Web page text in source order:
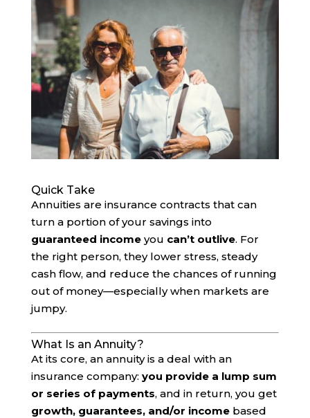
Quick Take
Annuities are insurance contracts that can
turn a portion of your savings into
guaranteed incomeyou can’t outlive. For
the right person, they lower stress, steady
cash flow, and reduce the chances of running
out of money—especially when markets are
jumpy.
What Is an Annuity?
At its core, an annuity is a deal with an
insurance company: you provide a lump sum
or series of payments, and in return, you get
growth, guarantees, and/or incomebased